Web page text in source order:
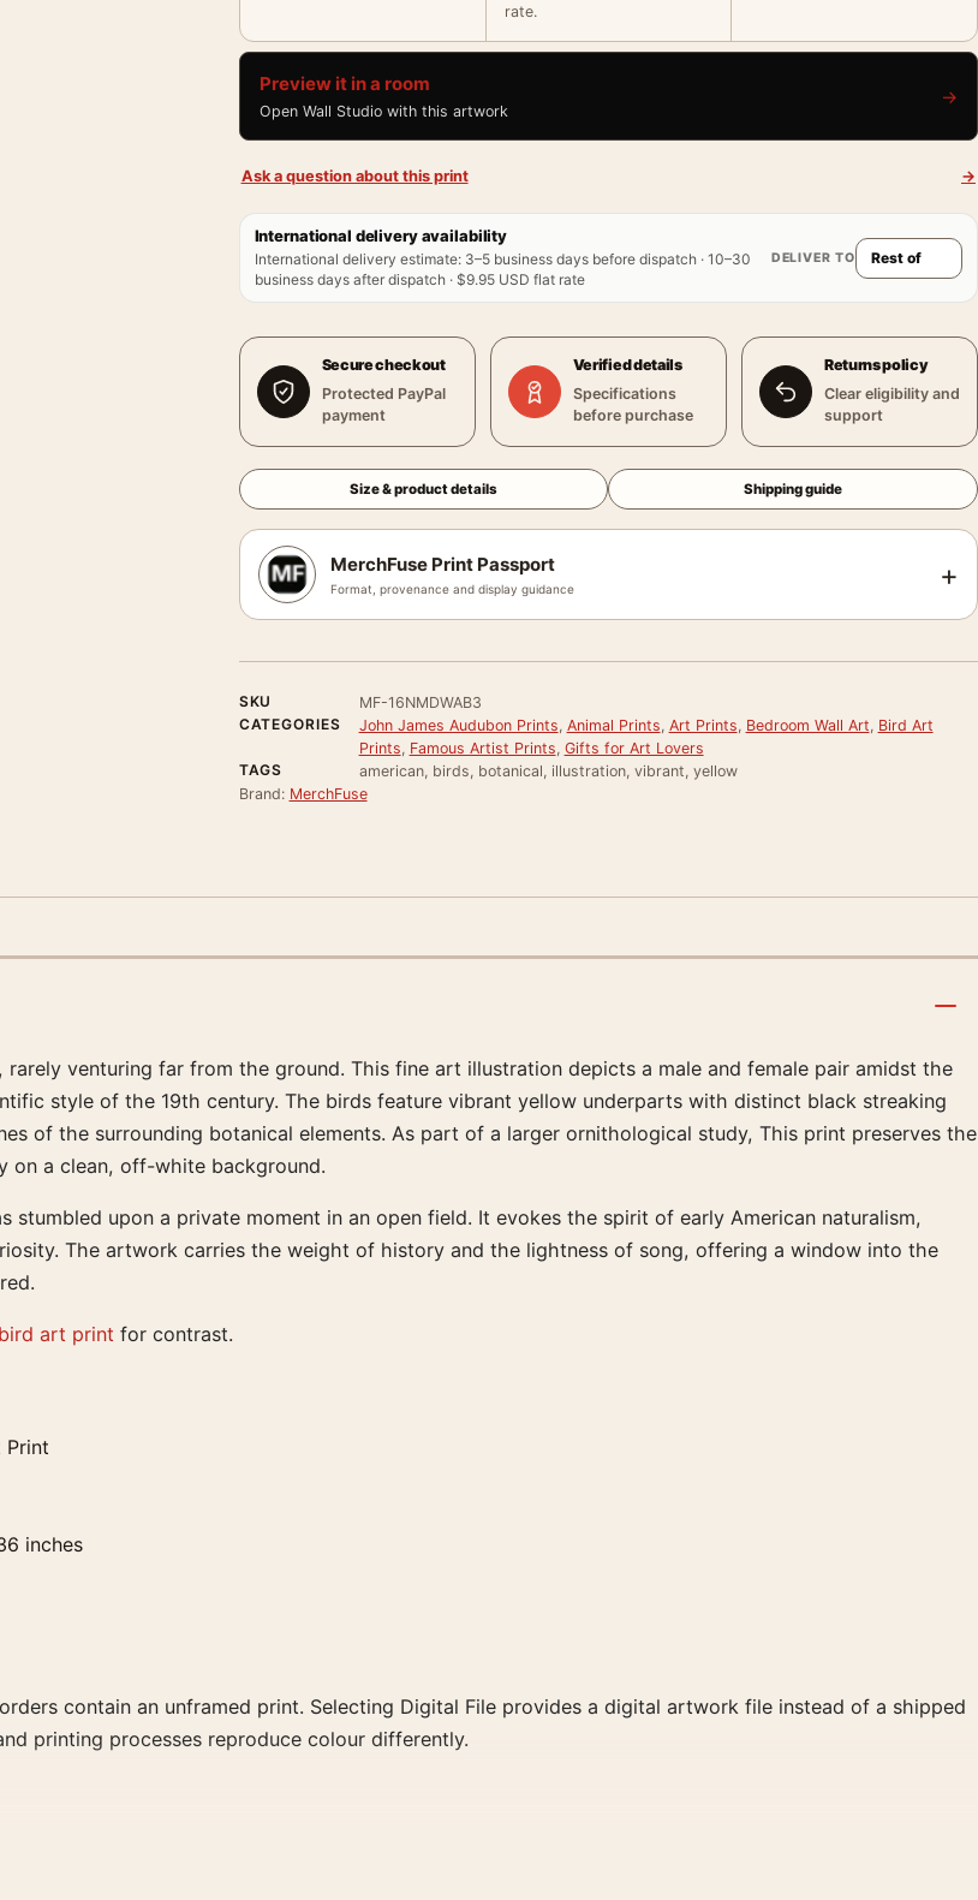
rate.
Preview it in a room
Open Wall Studio with this artwork
→
Ask a question about this print →
International delivery availability
International delivery estimate: 3–5 business days before dispatch · 10–30
business days after dispatch · $9.95 USD flat rate
DELIVER TO
Secure checkout
Protected PayPal
payment
Verified details
Specifications
before purchase
Returns policy
Clear eligibility and
support
Size & product details Shipping guide
MerchFuse Print Passport
Format, provenance and display guidance +
SKU
MF-16NMDWAB3
CATEGORIES
John James Audubon Prints, Animal Prints, Art Prints, Bedroom Wall Art, Bird Art
Prints, Famous Artist Prints, Gifts for Art Lovers
TAGS
american, birds, botanical, illustration, vibrant, yellow
Brand: MerchFuse
venturing far from the ground. This fine art illustration depicts a male and female pair amidst the
style of the 19th century. The birds feature vibrant yellow underparts with distinct black streaking
of the surrounding botanical elements. As part of a larger ornithological study, This print preserves the
on a clean, off-white background.
upon a private moment in an open field. It evokes the spirit of early American naturalism,
The artwork carries the weight of history and the lightness of song, offering a window into the
bird art print for contrast.
Print
inches
contain an unframed print. Selecting Digital File provides a digital artwork file instead of a shipped
printing processes reproduce colour differently.